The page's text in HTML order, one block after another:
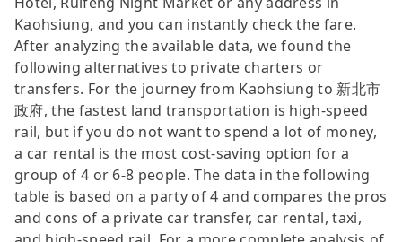
Kaohsiung, and you can instantly check the fare.
After analyzing the available data, we found the
following alternatives to private charters or
transfers. For the journey from Kaohsiung to 新北市
政府, the fastest land transportation is high-speed
rail, but if you do not want to spend a lot of money,
a car rental is the most cost-saving option for a
group of 4 or 6-8 people. The data in the following
table is based on a party of 4 and compares the pros
and cons of a private car transfer, car rental, taxi,